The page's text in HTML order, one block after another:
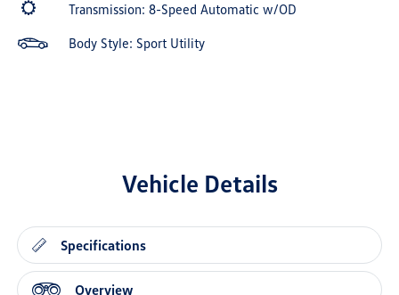
Transmission: 8-Speed Automatic w/OD
Body Style: Sport Utility
Vehicle Details
Specifications
Overview